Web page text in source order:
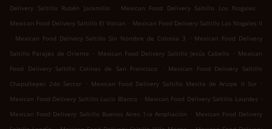
Delivery Saltillo Rubén Jaramillo
. Mexican Food Delivery Saltillo Los Nogales
.
Mexican Food Delivery Saltillo El Volcan . Mexican Food Delivery Saltillo Los Nogales II
. Mexican Food Delivery Saltillo Sin Nombre de Colonia 3 . Mexican Food Delivery
Saltillo Parajes de Oriente . Mexican Food Delivery Saltillo Jesús Cabello . Mexican
Food Delivery Saltillo Colinas de San Francisco
. Mexican Food Delivery Saltillo
Chapultepec 2do Sector
. Mexican Food Delivery Saltillo Mesita de Arizpe II Sur .
Mexican Food Delivery Saltillo Lucio Blanco . Mexican Food Delivery Saltillo Lourdes .
Mexican Food Delivery Saltillo Buenos Aires 1ra Ampliación . Mexican Food Delivery